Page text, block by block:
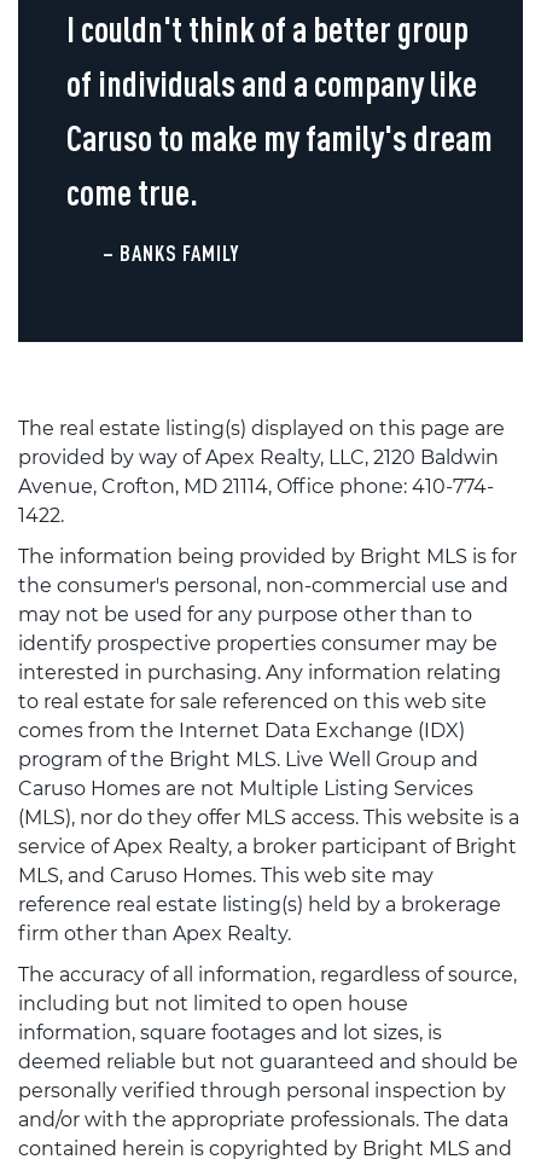
I couldn't think of a better group
of individuals and a company like
Caruso to make my family's dream
come true.
– BANKS FAMILY
The real estate listing(s) displayed on this page are
provided by way of Apex Realty, LLC, 2120 Baldwin
Avenue, Crofton, MD 21114, Office phone: 410-774-
1422.
The information being provided by Bright MLS is for
the consumer's personal, non-commercial use and
may not be used for any purpose other than to
identify prospective properties consumer may be
interested in purchasing. Any information relating
to real estate for sale referenced on this web site
comes from the Internet Data Exchange (IDX)
program of the Bright MLS. Live Well Group and
Caruso Homes are not Multiple Listing Services
(MLS), nor do they offer MLS access. This website is a
service of Apex Realty, a broker participant of Bright
MLS, and Caruso Homes. This web site may
reference real estate listing(s) held by a brokerage
firm other than Apex Realty.
The accuracy of all information, regardless of source,
including but not limited to open house
information, square footages and lot sizes, is
deemed reliable but not guaranteed and should be
personally verified through personal inspection by
and/or with the appropriate professionals. The data
contained herein is copyrighted by Bright MLS and